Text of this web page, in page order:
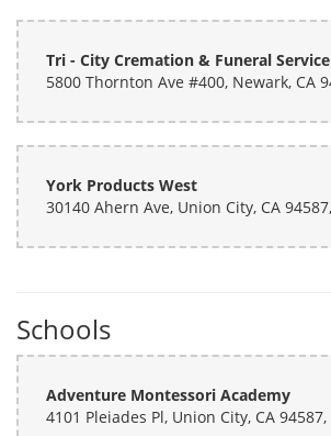
Tri - City Cremation & Funeral Service
York Products West
Schools
Adventure Montessori Academy